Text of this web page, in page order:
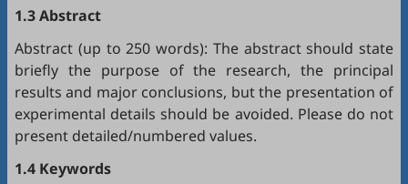
1.3 Abstract
Abstract (up to 250 words): The abstract should state
briefly the purpose of the research, the principal
results and major conclusions, but the presentation of
experimental details should be avoided. Please do not
present detailed/numbered values.
1.4 Keywords